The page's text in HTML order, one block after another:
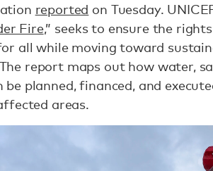
reported on Tuesday.
Fire,” seeks to ensure the
all while moving toward
report maps out how water,
be planned, financed, and
areas.